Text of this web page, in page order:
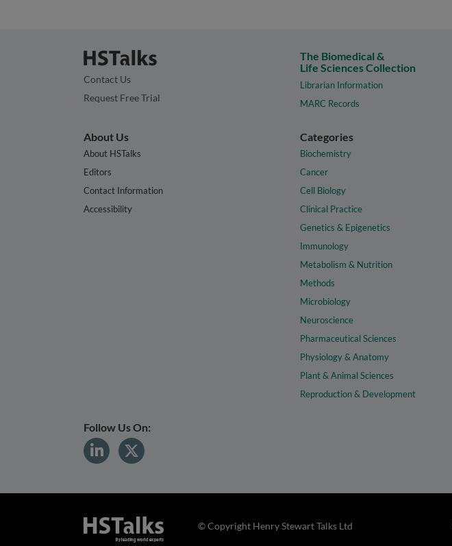
Contact Us
Request Free Trial
The Biomedical &
Life Sciences Collection
Librarian Information
MARC Records
About Us
About HSTalks
Editors
Contact Information
Accessibility
Categories
Biochemistry
Cancer
Cell Biology
Clinical Practice
Genetics & Epigenetics
Immunology
Metabolism & Nutrition
Methods
Microbiology
Neuroscience
Pharmaceutical Sciences
Physiology & Anatomy
Plant & Animal Sciences
Reproduction & Development
Follow Us On:
© Copyright Henry Stewart Talks Ltd